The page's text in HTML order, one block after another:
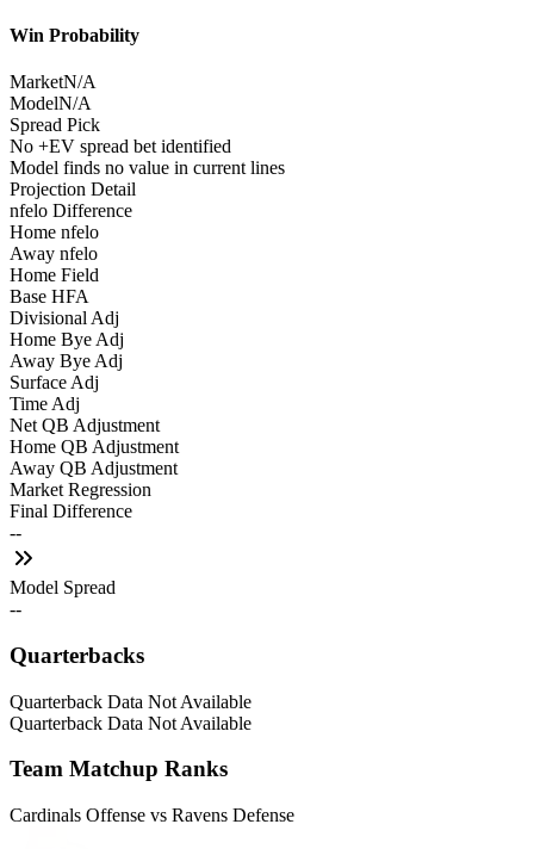
Win Probability
MarketN/A
ModelN/A
Spread Pick
No +EV spread bet identified
Model finds no value in current lines
Projection Detail
nfelo Difference
Home nfelo
Away nfelo
Home Field
Base HFA
Divisional Adj
Home Bye Adj
Away Bye Adj
Surface Adj
Time Adj
Net QB Adjustment
Home QB Adjustment
Away QB Adjustment
Market Regression
Final Difference
--
Model Spread
--
Quarterbacks
Quarterback Data Not Available
Quarterback Data Not Available
Team Matchup Ranks
Cardinals Offense vs Ravens Defense